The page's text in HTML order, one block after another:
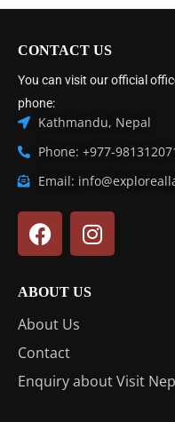
CONTACT US
You can visit our official
phone:
Kathmandu, Nepal
Phone: +977-
Email:
ABOUT US
About Us
Contact
Enquiry about Visit